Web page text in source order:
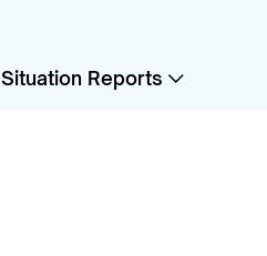
Situation Reports